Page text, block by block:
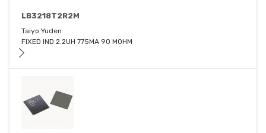
LB3218T2R2M
Taiyo Yuden
FIXED IND 2.2UH 775MA 90 MOHM